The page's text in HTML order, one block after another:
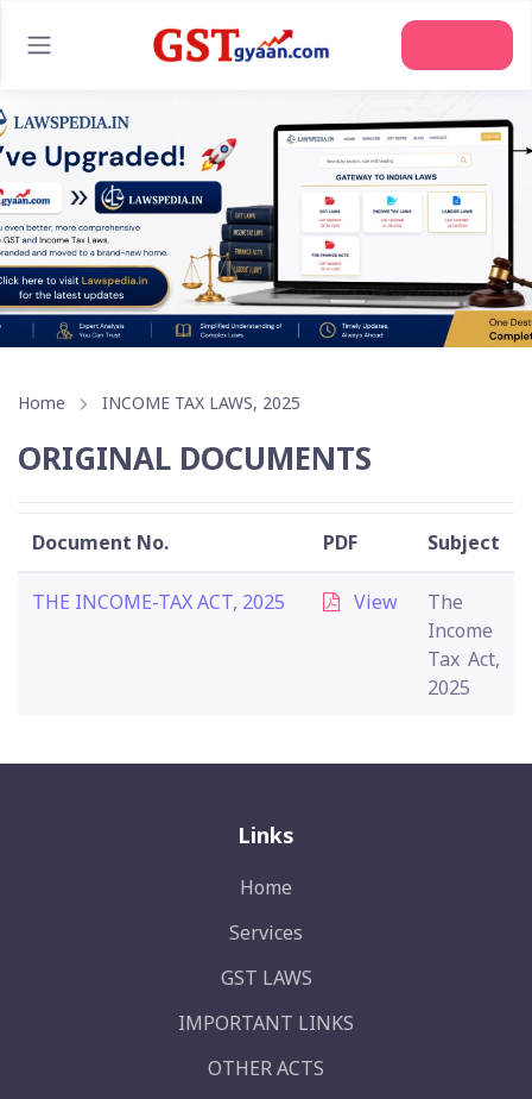
Home INCOME TAX LAWS, 2025
ORIGINAL DOCUMENTS
Document No. PDF Subject
THE INCOME-TAX ACT, 2025 View
The
Income
Tax Act,
2025
Links
Home
Services
GST LAWS
IMPORTANT LINKS
OTHER ACTS